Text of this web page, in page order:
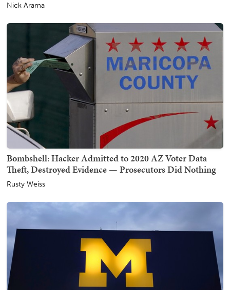
Nick Arama
Bombshell: Hacker Admitted to 2020 AZ Voter Data
Theft, Destroyed Evidence — Prosecutors Did Nothing
Rusty Weiss